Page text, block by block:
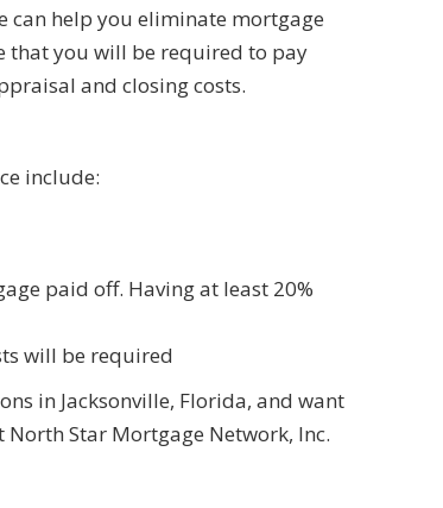
can help you eliminate mortgage
that you will be required to pay
and closing costs.
include:
paid off. Having at least 20%
will be required
in Jacksonville, Florida, and want
Star Mortgage Network, Inc.